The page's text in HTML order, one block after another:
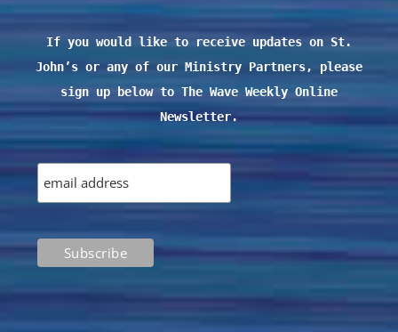
If you would like to receive updates on St.
John’s or any of our Ministry Partners, please
sign up below to The Wave Weekly Online
Newsletter.